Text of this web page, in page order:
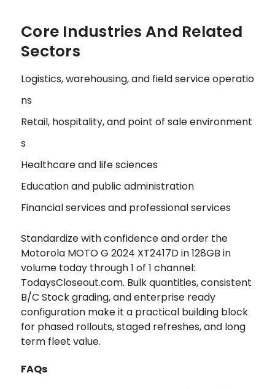
Core Industries And Related
Sectors
Logistics, warehousing, and field service operatio
ns
Retail, hospitality, and point of sale environment
s
Healthcare and life sciences
Education and public administration
Financial services and professional services
Standardize with confidence and order the
Motorola MOTO G 2024 XT2417D in 128GB in
volume today through 1 of 1 channel:
TodaysCloseout.com. Bulk quantities, consistent
B/C Stock grading, and enterprise ready
configuration make it a practical building block
for phased rollouts, staged refreshes, and long
term fleet value.
FAQs